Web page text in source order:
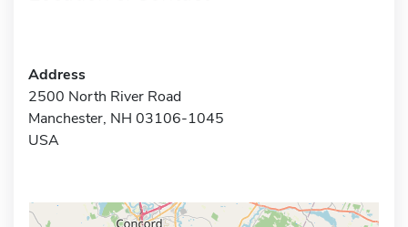
Address
2500 North River Road
Manchester, NH 03106-1045
USA